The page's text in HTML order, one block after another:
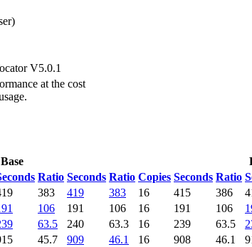
V5.0.1
at the cost
Base
Ratio Seconds Ratio Copies Seconds Ratio
383 419 383 16 415 386
106 191 106 16 191 106
63.5 240 63.3 16 239 63.5
45.7 909 46.1 16 908 46.1